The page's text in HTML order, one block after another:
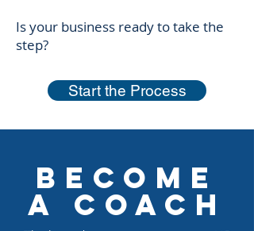
Is your business ready to take the
step?​
Start the Process
become
a coach